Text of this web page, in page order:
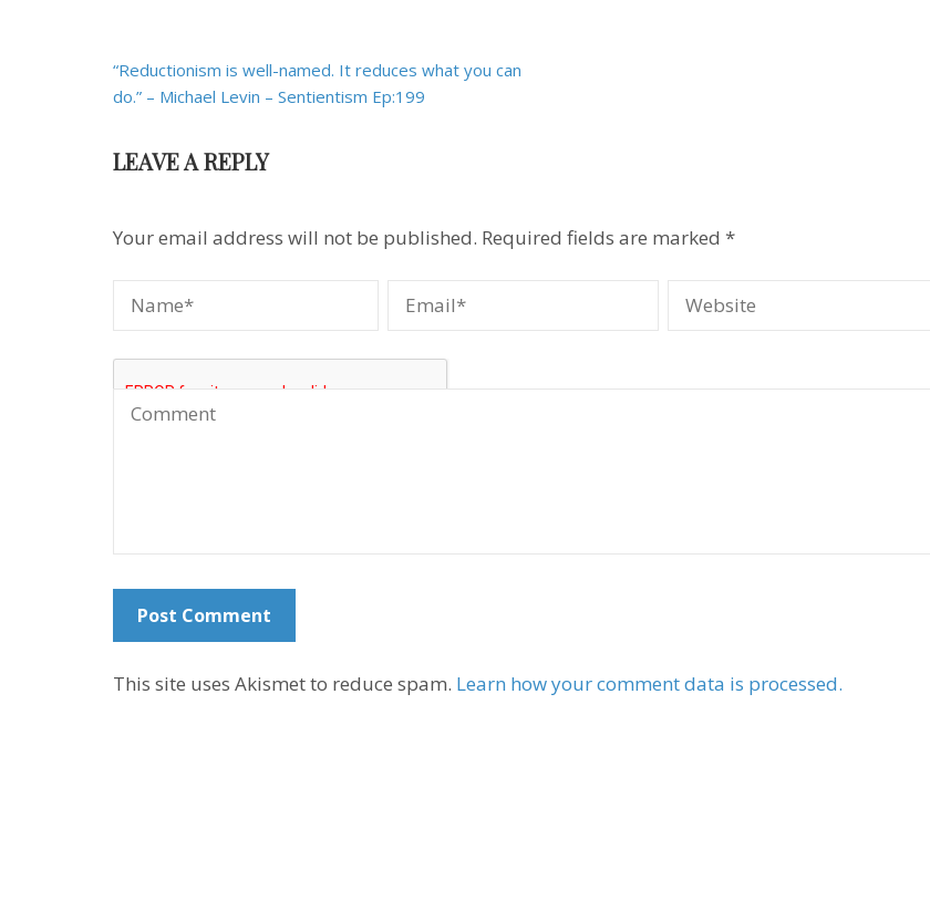
Post
navigation
“Reductionism is well-named. It reduces what you can
do.” – Michael Levin – Sentientism Ep:199
LEAVE A REPLY
Your email address will not be published. Required fields are marked *
This site uses Akismet to reduce spam. Learn how your comment data is processed.